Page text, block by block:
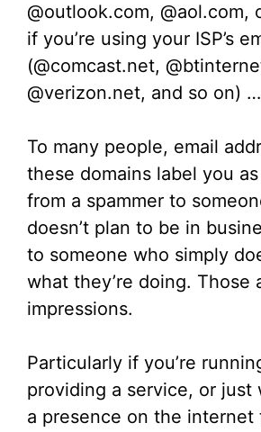
@outlook.com, @aol.com,
if you’re using your ISP’s
(@comcast.net,
@verizon.net, and so on)
To many people, email
these domains label you
from a spammer to
doesn’t plan to be in
to someone who simply
what they’re doing. Those
impressions.
Particularly if you’re
providing a service, or just
a presence on the internet